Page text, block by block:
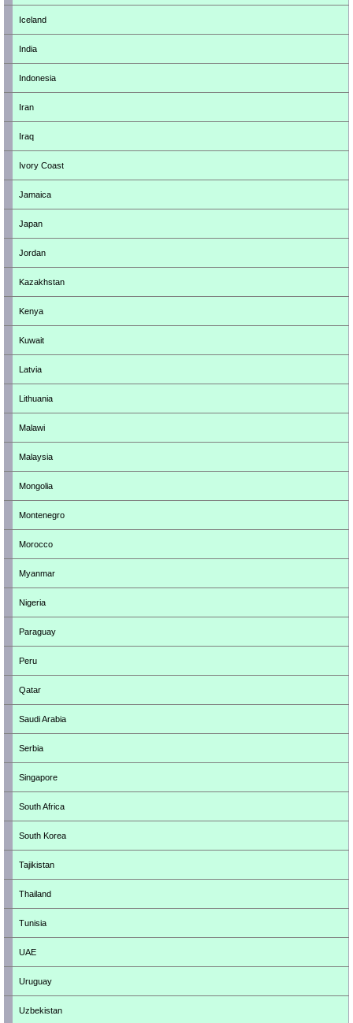
Iceland
India
Indonesia
Iran
Iraq
Ivory Coast
Jamaica
Japan
Jordan
Kazakhstan
Kenya
Kuwait
Latvia
Lithuania
Malawi
Malaysia
Mongolia
Montenegro
Morocco
Myanmar
Nigeria
Paraguay
Peru
Qatar
Saudi Arabia
Serbia
Singapore
South Africa
South Korea
Tajikistan
Thailand
Tunisia
UAE
Uruguay
Uzbekistan